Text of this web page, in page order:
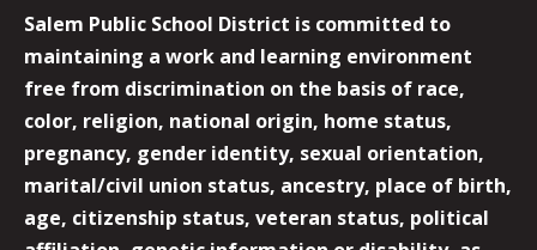
Salem Public School District is committed to
maintaining a work and learning environment
free from discrimination on the basis of race,
color, religion, national origin, home status,
pregnancy, gender identity, sexual orientation,
marital/civil union status, ancestry, place of birth,
age, citizenship status, veteran status, political